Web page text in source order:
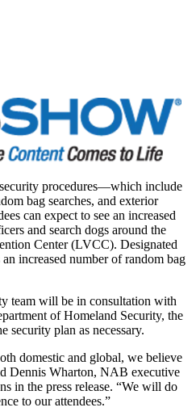
procedures—which include
bag searches, and exterior
can expect to see an increased
and search dogs around the
Center (LVCC). Designated
increased number of random bag
team will be in consultation with
of Homeland Security, the
security plan as necessary.
domestic and global, we believe
Dennis Wharton, NAB executive
in the press release. “We will do
to our attendees.”